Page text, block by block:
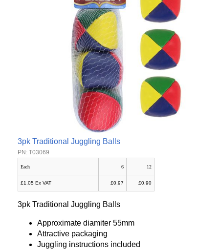
3pk Traditional Juggling Balls
PN: T03069
Each 6 12
£1.05 Ex VAT £0.97 £0.90
3pk Traditional Juggling Balls
Approximate diamiter 55mm
Attractive packaging
Juggling instructions included